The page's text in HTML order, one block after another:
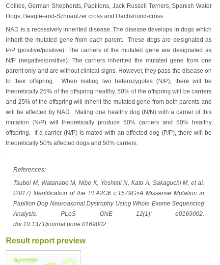
Collies, German Shepherds, Papillons, Jack Russell Terriers, Spanish Water
Dogs, Beagle-and-Schnautzer cross and Dachshund-cross .
NAD is a recessively inherited disease. The disease develops in dogs which
inherit the mutated gene from each parent. These dogs are designated as
P/P (positive/positive). The carriers of the mutated gene are designated as
N/P (negative/positive). The carriers inherited the mutated gene from one
parent only and are without clinical signs. However, they pass the disease on
to their offspring. When mating two heterozygotes (N/P), there will be
theoretically 25% of the offspring healthy, 50% of the offspring will be carriers
and 25% of the offspring will inherit the mutated gene from both parents and
will be affected by NAD. Mating one healthy dog (N/N) with a carrier of this
mutation (N/P) will theoretically produce 50% carriers and 50% healthy
offspring. If a carrier (N/P) is mated with an affected dog (P/P), there will be
theoretically 50% affected dogs and 50% carriers.
.
References:
Tsuboi M, Watanabe M, Nibe K, Yoshimi N, Kato A, Sakaguchi M, et al.
(2017) Identification of the PLA2G6 c.1579G>A Missense Mutation in
Papillon Dog Neuroaxonal Dystrophy Using Whole Exome Sequencing
Analysis. PLoS ONE 12(1): e0169002.
doi:10.1371/journal.pone.0169002
Result report preview